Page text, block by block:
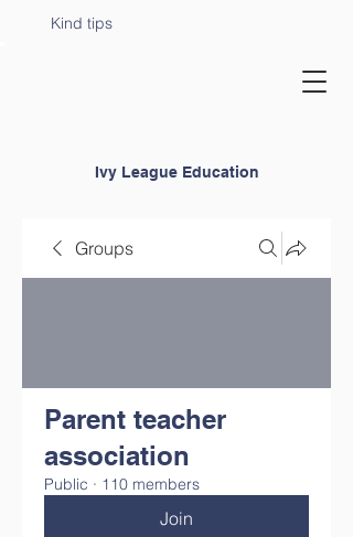
Ivy League Education
Kind tips
Groups
Parent teacher
association
Public · 110 members
Join